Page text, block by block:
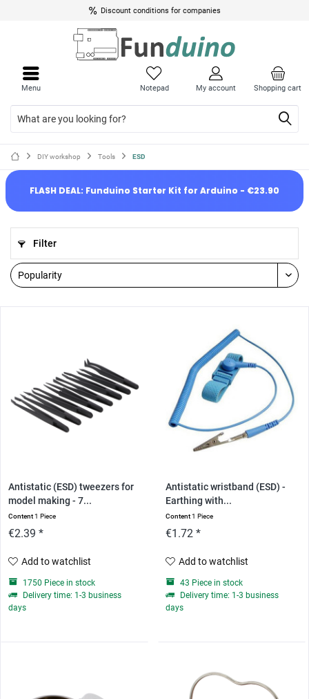
Discount conditions for companies
Shopping cart
Notepad My account
Menu
DIY workshop Tools ESD
FLASH DEAL: Funduino Starter Kit for Arduino - €23.90
Filter
Antistatic (ESD) tweezers for
model making - 7...
Content1 Piece
€2.39 *
Add to watchlist
1750 Piece in stock
Delivery time: 1-3 business
days
Antistatic wristband (ESD) -
Earthing with...
Content1 Piece
€1.72 *
Add to watchlist
43 Piece in stock
Delivery time: 1-3 business
days